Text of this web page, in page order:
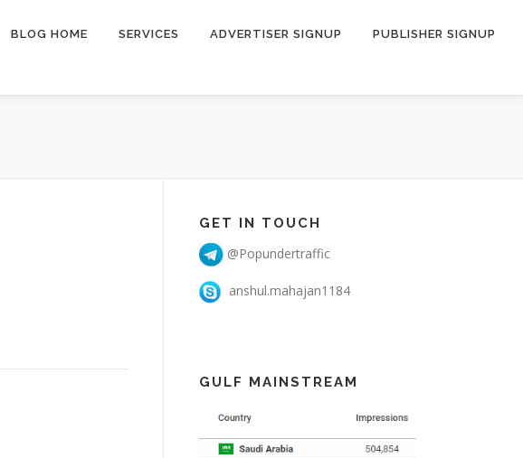
BLOG HOME SERVICES ADVERTISER SIGNUP PUBLISHER SIGNUP
GET IN TOUCH
@Popundertraffic
anshul.mahajan1184
GULF MAINSTREAM